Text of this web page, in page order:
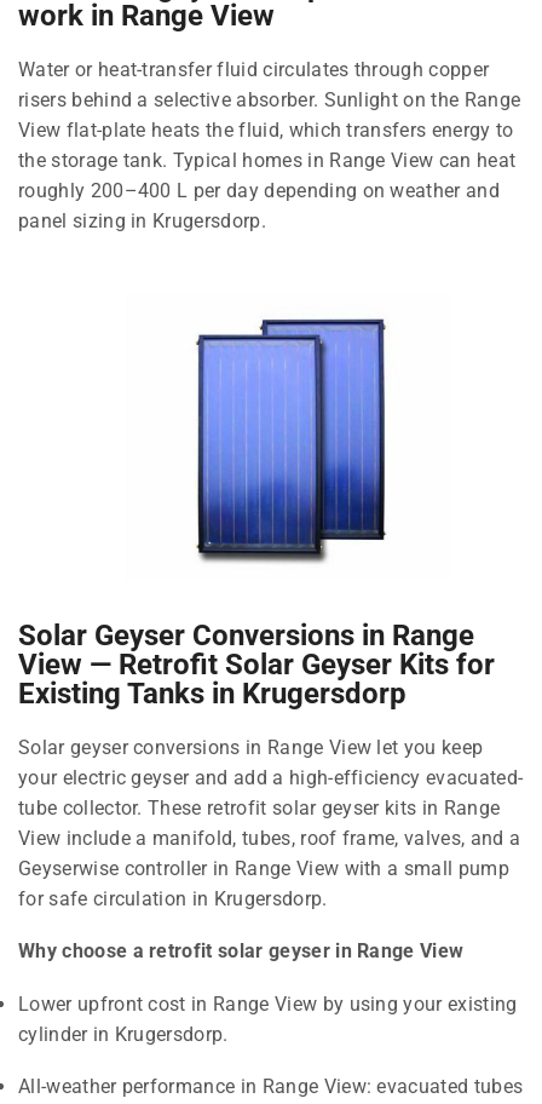
work in Range View
Water or heat-transfer fluid circulates through copper
risers behind a selective absorber. Sunlight on the Range
View flat-plate heats the fluid, which transfers energy to
the storage tank. Typical homes in Range View can heat
roughly 200–400 L per day depending on weather and
panel sizing in Krugersdorp.
Solar Geyser Conversions in Range
View — Retrofit Solar Geyser Kits for
Existing Tanks in Krugersdorp
Solar geyser conversions in Range View let you keep
your electric geyser and add a high-efficiency evacuated-
tube collector. These retrofit solar geyser kits in Range
View include a manifold, tubes, roof frame, valves, and a
Geyserwise controller in Range View with a small pump
for safe circulation in Krugersdorp.
Why choose a retrofit solar geyser in Range View
Lower upfront cost in Range View by using your existing
cylinder in Krugersdorp.
All-weather performance in Range View: evacuated tubes